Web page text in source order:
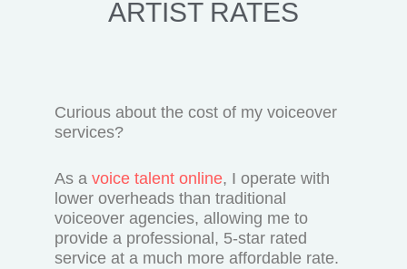
ARTIST RATES
Curious about the cost of my voiceover
services?
As a voice talent online, I operate with
lower overheads than traditional
voiceover agencies, allowing me to
provide a professional, 5-star rated
service at a much more affordable rate.